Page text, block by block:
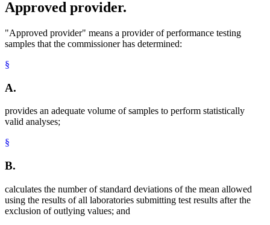
Approved provider.
"Approved provider" means a provider of performance testing
samples that the commissioner has determined:
§
A.
provides an adequate volume of samples to perform statistically
valid analyses;
§
B.
calculates the number of standard deviations of the mean allowed
using the results of all laboratories submitting test results after the
exclusion of outlying values; and